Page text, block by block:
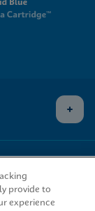
provide to
experience